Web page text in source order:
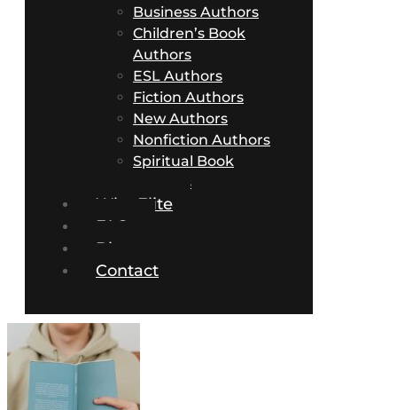
Business Authors
Children’s Book
Authors
ESL Authors
Fiction Authors
New Authors
Nonfiction Authors
Spiritual Book
Authors
Why Elite
FAQs
Blog
Contact